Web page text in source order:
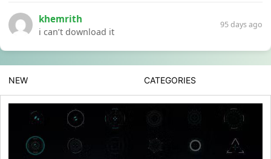
khemrith
i can’t download it
95 days ago
NEW CATEGORIES